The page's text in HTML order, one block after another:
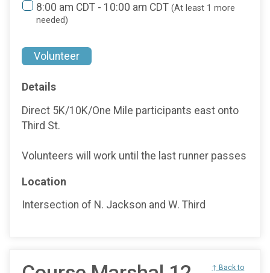
8:00 am CDT - 10:00 am CDT (At least 1 more
needed)
Volunteer
Details
Direct 5K/10K/One Mile participants east onto
Third St.
Volunteers will work until the last runner passes
Location
Intersection of N. Jackson and W. Third
↑ Back to